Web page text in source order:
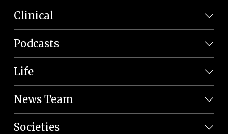
Clinical
Podcasts
Life
News Team
Societies